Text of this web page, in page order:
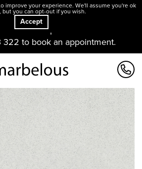
are open. Please contact us
322 to book an appointment.
improve your experience. We'll assume you're ok
but you can opt-out if you wish.
Accept